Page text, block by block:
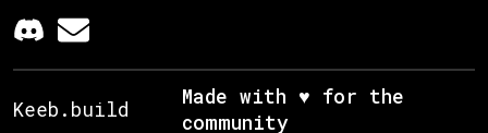
Keeb.build
Made with ♥ for the
community